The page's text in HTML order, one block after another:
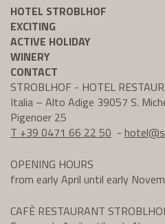
HOTEL STROBLHOF
EXCITING
ACTIVE HOLIDAY
WINERY
CONTACT
STROBLHOF - HOTEL
Italia – Alto Adige 39057 S.
Pigenoer 25
T +39 0471 66 22 50 - hotel@
OPENING HOURS
from early April until early
CAFÈ RESTAURANT